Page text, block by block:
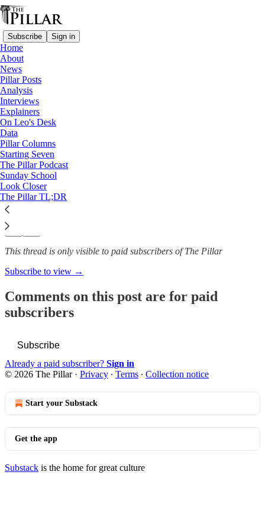
Subscribe Sign in
Home
About
News
Pillar Posts
Analysis
Interviews
Explainers
On Leo's Desk
Data
Pillar Columns
Starting Seven
The Pillar Podcast
Sunday School
Look Closer
The Pillar TL;DR
Explainers
—
Catholic education
Class notes: What does Leo
XIV’s education…
Luke Coppen
Oct 28, 2025
This thread is only visible to paid subscribers of The Pillar
Subscribe to view →
Comments on this post are for paid
subscribers
Subscribe
Already a paid subscriber? Sign in
© 2026 The Pillar· Privacy ∙ Terms ∙ Collection notice
Start your Substack
Get the app
Substack is the home for great culture